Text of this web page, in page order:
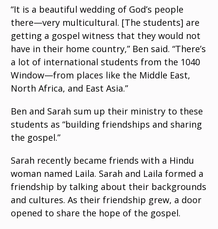
“It is a beautiful wedding of God’s people
there—very multicultural. [The students] are
getting a gospel witness that they would not
have in their home country,” Ben said. “There’s
a lot of international students from the 1040
Window—from places like the Middle East,
North Africa, and East Asia.”
Ben and Sarah sum up their ministry to these
students as “building friendships and sharing
the gospel.”
Sarah recently became friends with a Hindu
woman named Laila. Sarah and Laila formed a
friendship by talking about their backgrounds
and cultures. As their friendship grew, a door
opened to share the hope of the gospel.